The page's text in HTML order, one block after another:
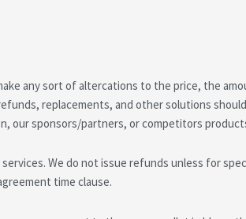
any sort of altercations to the price, the
replacements, and other solutions
our sponsors/partners, or competitors
We do not issue refunds unless for
time clause.